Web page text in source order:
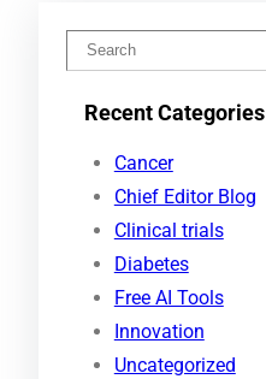
e
Recent Categories
Cancer
Chief Editor Blog
Clinical trials
Diabetes
Free AI Tools
Innovation
Uncategorized